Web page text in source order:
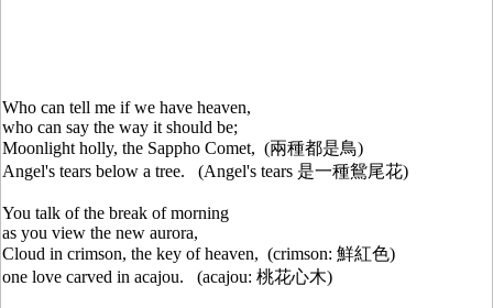
Who can tell me if we have heaven,
who can say the way it should be;
Moonlight holly, the Sappho Comet, (兩種都是鳥)
Angel's tears below a tree. (Angel's tears 是一種鴛尾花)
You talk of the break of morning
as you view the new aurora,
Cloud in crimson, the key of heaven, (crimson: 鮮紅色)
one love carved in acajou. (acajou: 桃花心木)